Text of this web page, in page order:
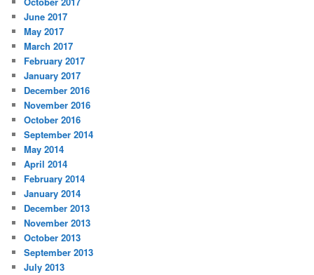
June 2017
May 2017
March 2017
February 2017
January 2017
December 2016
November 2016
October 2016
September 2014
May 2014
April 2014
February 2014
January 2014
December 2013
November 2013
October 2013
September 2013
July 2013